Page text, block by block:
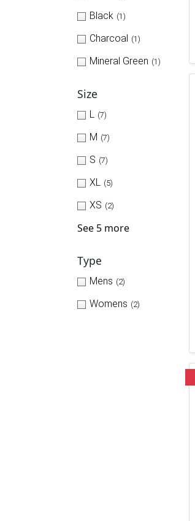
Black (1)
Charcoal (1)
Mineral Green (1)
Size
L (7)
M (7)
S (7)
XL (5)
XS (2)
See 5 more
Type
Mens (2)
Womens (2)